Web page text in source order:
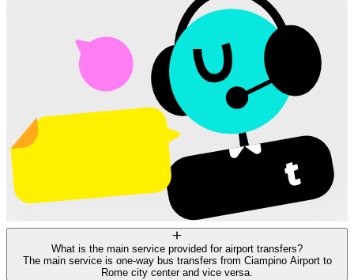
What is the main service provided for airport transfers?
The main service is one-way bus transfers from Ciampino Airport to
Rome city center and vice versa.